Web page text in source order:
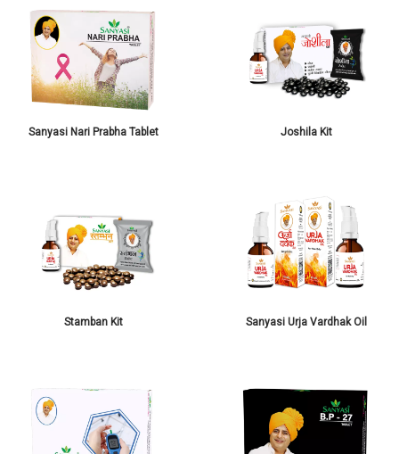
Sanyasi Nari Prabha Tablet Joshila Kit
Stamban Kit Sanyasi Urja Vardhak Oil